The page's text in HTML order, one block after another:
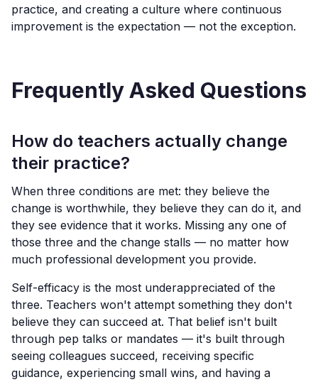
practice, and creating a culture where continuous
improvement is the expectation — not the exception.
Frequently Asked Questions
How do teachers actually change
their practice?
When three conditions are met: they believe the
change is worthwhile, they believe they can do it, and
they see evidence that it works. Missing any one of
those three and the change stalls — no matter how
much professional development you provide.
Self-efficacy is the most underappreciated of the
three. Teachers won't attempt something they don't
believe they can succeed at. That belief isn't built
through pep talks or mandates — it's built through
seeing colleagues succeed, receiving specific
guidance, experiencing small wins, and having a